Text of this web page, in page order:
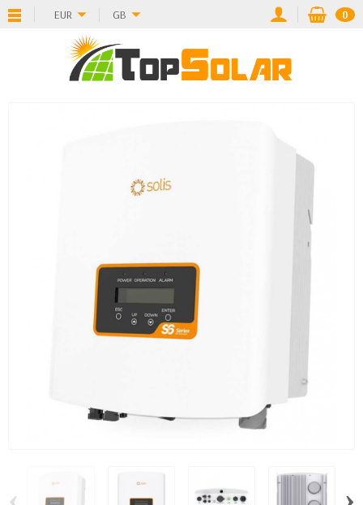
EUR GB 0